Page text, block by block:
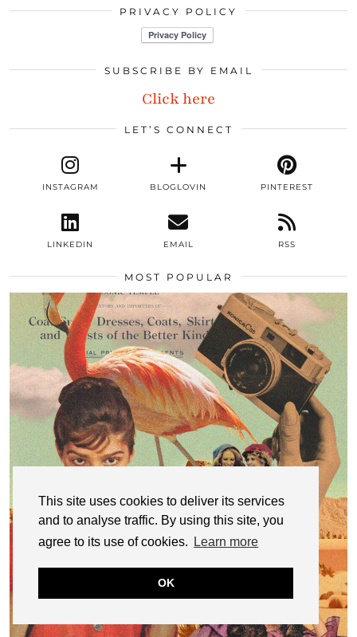
This site uses cookies to deliver its services
and to analyse traffic. By using this site, you
agree to its use of cookies.
Learn more
OK
PRIVACY POLICY
SUBSCRIBE BY EMAIL
Click here
LET’S CONNECT
INSTAGRAM BLOGLOVIN PINTEREST
LINKEDIN EMAIL RSS
MOST POPULAR